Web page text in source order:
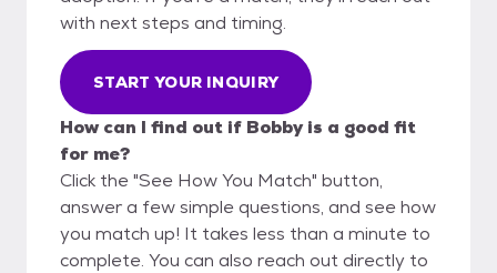
with next steps and timing.
START YOUR INQUIRY
How can I find out if Bobby is a good fit
for me?
Click the "See How You Match" button,
answer a few simple questions, and see how
you match up! It takes less than a minute to
complete. You can also reach out directly to